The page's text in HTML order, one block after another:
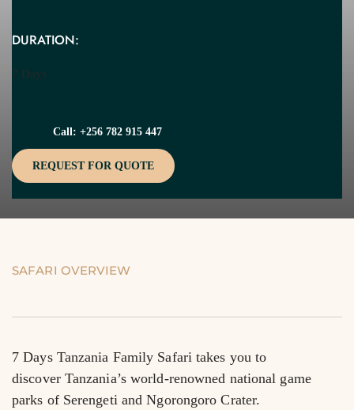
DURATION:
7 Days
Call: +256 782 915 447
REQUEST FOR QUOTE
SAFARI OVERVIEW
7 Days Tanzania Family Safari takes you to
discover Tanzania’s world-renowned national game
parks of Serengeti and Ngorongoro Crater.